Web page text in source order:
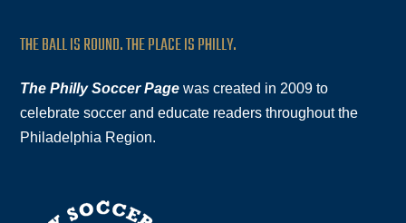
THE BALL IS ROUND. THE PLACE IS PHILLY.
The Philly Soccer Page was created in 2009 to
celebrate soccer and educate readers throughout the
Philadelphia Region.